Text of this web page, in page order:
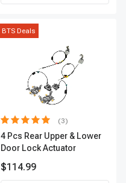
BTS Deals
(3)
4 Pcs Rear Upper & Lower
Door Lock Actuator
$114.99